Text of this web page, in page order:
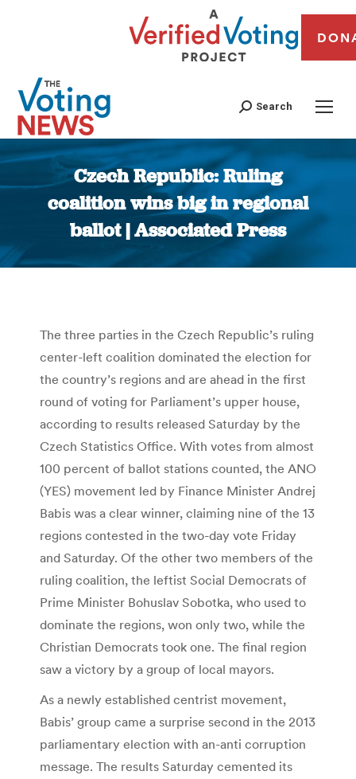
Search
Czech Republic: Ruling
coalition wins big in regional
ballot | Associated Press
You are here:
The three parties in the Czech Republic’s ruling
center-left coalition dominated the election for
the country’s regions and are ahead in the first
round of voting for Parliament’s upper house,
according to results released Saturday by the
Czech Statistics Office. With votes from almost
100 percent of ballot stations counted, the ANO
(YES) movement led by Finance Minister Andrej
Babis was a clear winner, claiming nine of the 13
regions contested in the two-day vote Friday
and Saturday. Of the other two members of the
ruling coalition, the leftist Social Democrats of
Prime Minister Bohuslav Sobotka, who used to
dominate the regions, won only two, while the
Christian Democrats took one. The final region
saw a victory by a group of local mayors.
As a newly established centrist movement,
Babis’ group came a surprise second in the 2013
parliamentary election with an-anti corruption
message. The results Saturday cemented its